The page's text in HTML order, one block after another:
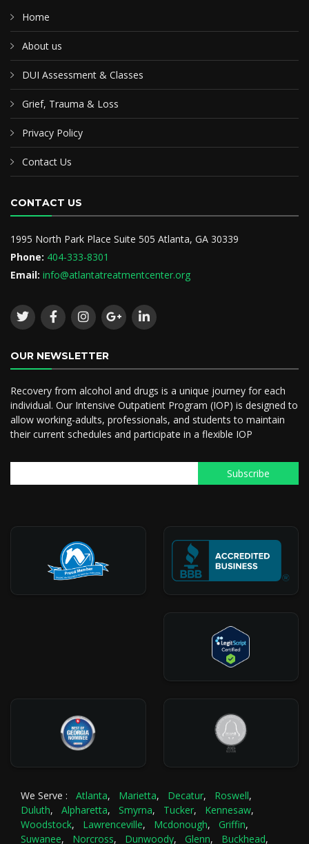
Home
About us
DUI Assessment & Classes
Grief, Trauma & Loss
Privacy Policy
Contact Us
CONTACT US
1995 North Park Place Suite 505 Atlanta, GA 30339
Phone: 404-333-8301
Email: info@atlantatreatmentcenter.org
OUR NEWSLETTER
Recovery from alcohol and drugs is a unique journey for each
individual. Our Intensive Outpatient Program (IOP) is designed to
allow working-adults, professionals, and students to maintain
their current schedules and participate in a flexible IOP
We Serve : Atlanta, Marietta, Decatur, Roswell,
Duluth, Alpharetta, Smyrna, Tucker, Kennesaw,
Woodstock, Lawrenceville, Mcdonough, Griffin,
Suwanee, Norcross, Dunwoody, Glenn, Buckhead,